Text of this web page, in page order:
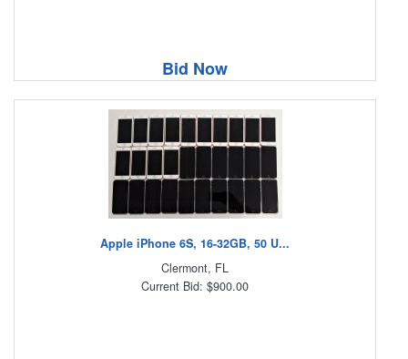
Bid Now
Apple iPhone 6S, 16-32GB, 50 U...
Clermont, FL
Current Bid: $900.00